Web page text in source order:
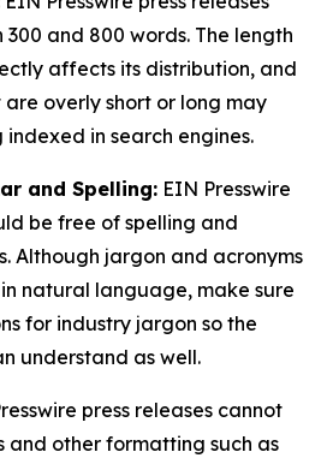
and 800 words. The length
affects its distribution, and
are overly short or long may
in search engines.
and Spelling: EIN Presswire
be free of spelling and
Although jargon and acronyms
natural language, make sure
for industry jargon so the
understand as well.
press releases cannot
and other formatting such as